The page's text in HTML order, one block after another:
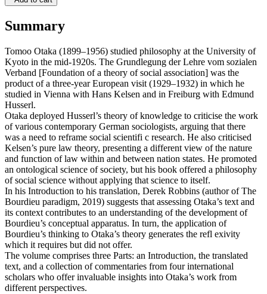
Summary
Tomoo Otaka (1899–1956) studied philosophy at the University of
Kyoto in the mid-1920s. The Grundlegung der Lehre vom sozialen
Verband [Foundation of a theory of social association] was the
product of a three-year European visit (1929–1932) in which he
studied in Vienna with Hans Kelsen and in Freiburg with Edmund
Husserl.
Otaka deployed Husserl’s theory of knowledge to criticise the work
of various contemporary German sociologists, arguing that there
was a need to reframe social scientifi c research. He also criticised
Kelsen’s pure law theory, presenting a different view of the nature
and function of law within and between nation states. He promoted
an ontological science of society, but his book offered a philosophy
of social science without applying that science to itself.
In his Introduction to his translation, Derek Robbins (author of The
Bourdieu paradigm, 2019) suggests that assessing Otaka’s text and
its context contributes to an understanding of the development of
Bourdieu’s conceptual apparatus. In turn, the application of
Bourdieu’s thinking to Otaka’s theory generates the refl exivity
which it requires but did not offer.
The volume comprises three Parts: an Introduction, the translated
text, and a collection of commentaries from four international
scholars who offer invaluable insights into Otaka’s work from
different perspectives.